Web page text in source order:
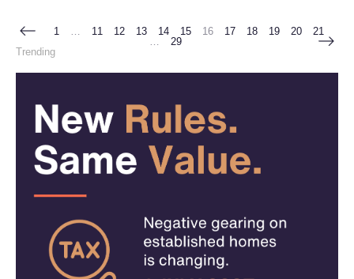
1 … 11 12 13 14 15 16 17 18 19 20
21
…
29
Trending